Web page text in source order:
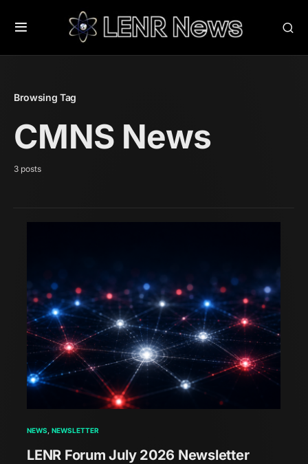
Browsing Tag
CMNS News
3 posts
NEWS NEWSLETTER
LENR Forum July 2026 Newsletter